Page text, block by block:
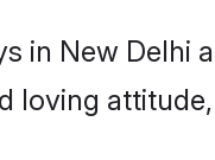
in New Delhi
loving